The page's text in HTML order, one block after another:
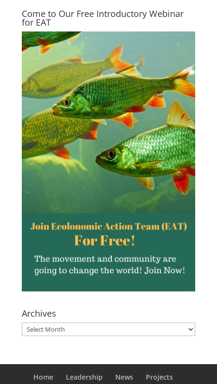
Come to Our Free Introductory Webinar
for EAT
Archives
Archives
Home Leadership News
Projects